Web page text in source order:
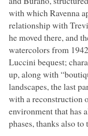
with which Ravenna
relationship with
he moved there, and
watercolors from
Luccini bequest;
up, along with
landscapes, the last
with a reconstruction
environment that has
phases, thanks also